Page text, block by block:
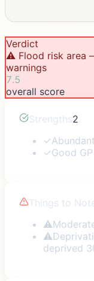
Verdict
⚠️ Flood risk area
warnings
7.5
overall score
Strengths2
✓
✓Good
Things to
⚠
⚠
deprived